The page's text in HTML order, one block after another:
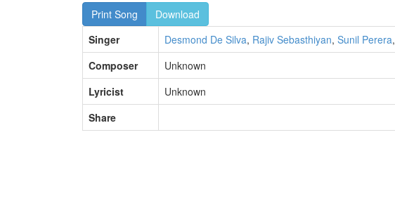
Print Song
Download
Singer
Desmond De Silva, Rajiv Sebasthiyan, Sunil Perera,
Composer
Unknown
Lyricist
Unknown
Share